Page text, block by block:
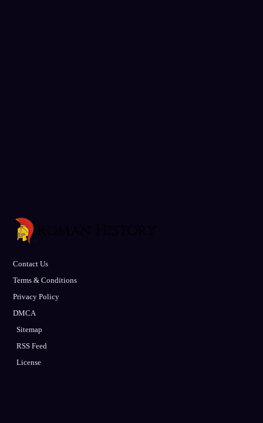
Contact Us
Terms & Conditions
Privacy Policy
DMCA
Sitemap
RSS Feed
License